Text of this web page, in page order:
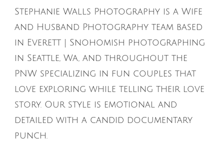
Stephanie Walls Photography is a Wife
and Husband Photography team based
in Everett | Snohomish photographing
in Seattle, Wa, and throughout the
PNW specializing in fun couples that
love exploring while telling their love
story. Our style is emotional and
detailed with a candid documentary
punch.